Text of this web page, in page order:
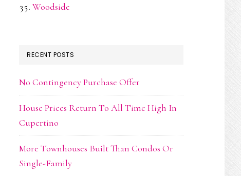
Woodside
RECENT POSTS
No Contingency Purchase Offer
House Prices Return To All Time High In
Cupertino
More Townhouses Built Than Condos Or
Single-Family